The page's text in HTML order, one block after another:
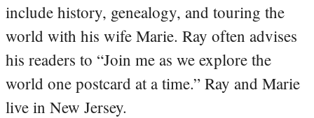
include history, genealogy, and touring the
world with his wife Marie. Ray often advises
his readers to “Join me as we explore the
world one postcard at a time.” Ray and Marie
live in New Jersey.